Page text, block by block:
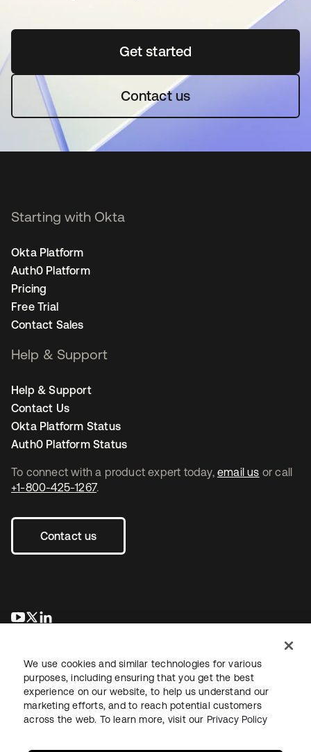
Get startedopens in a new tab
Contact us
To connect with a product expert today, email us or call
+1-800-425-1267.
Contact us
opens in a new tab
opens in a new tab
Starting with Okta
Okta Platform
Auth0 Platform
Pricing
Free Trial
Contact Sales
Help & Support
Help & Support
Contact Us
Okta Platform Status
Auth0 Platform Status
LegalPrivacy Policy Site TermsSecuritySitemap
We use cookies and similar technologies for various
purposes, including ensuring that you get the best
experience on our website, to help us understand our
marketing efforts, and to reach potential customers
across the web. To learn more, visit our Privacy Policy